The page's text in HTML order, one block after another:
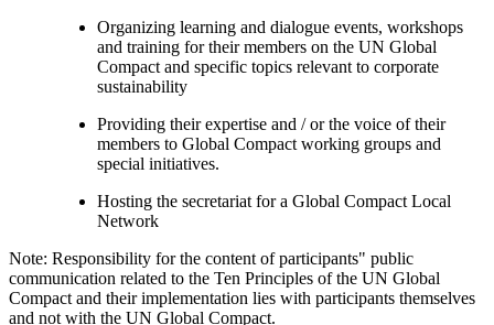
Organizing learning and dialogue events, workshops
and training for their members on the UN Global
Compact and specific topics relevant to corporate
sustainability
Providing their expertise and / or the voice of their
members to Global Compact working groups and
special initiatives.
Hosting the secretariat for a Global Compact Local
Network
Note: Responsibility for the content of participants" public
communication related to the Ten Principles of the UN Global
Compact and their implementation lies with participants themselves
and not with the UN Global Compact.